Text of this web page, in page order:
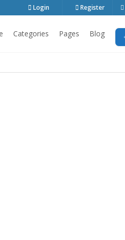
Login Register
Categories Pages Blog